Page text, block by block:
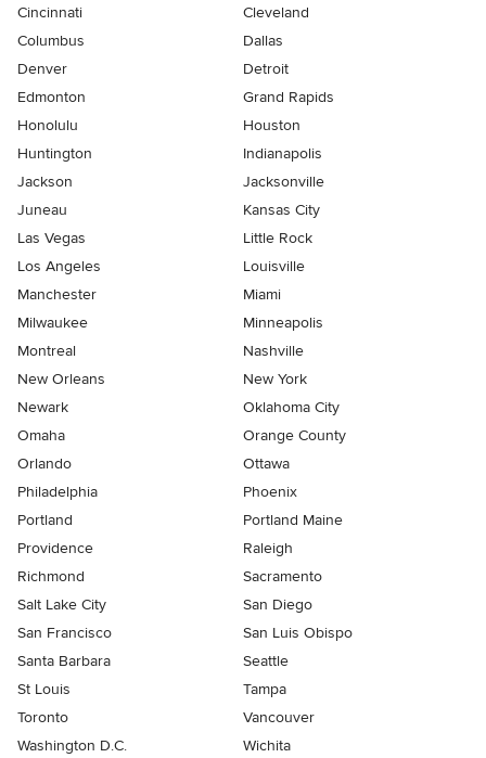
Cincinnati
Cleveland
Columbus
Dallas
Denver
Detroit
Edmonton
Grand Rapids
Honolulu
Houston
Huntington
Indianapolis
Jackson
Jacksonville
Juneau
Kansas City
Las Vegas
Little Rock
Los Angeles
Louisville
Manchester
Miami
Milwaukee
Minneapolis
Montreal
Nashville
New Orleans
New York
Newark
Oklahoma City
Omaha
Orange County
Orlando
Ottawa
Philadelphia
Phoenix
Portland
Portland Maine
Providence
Raleigh
Richmond
Sacramento
Salt Lake City
San Diego
San Francisco
San Luis Obispo
Santa Barbara
Seattle
St Louis
Tampa
Toronto
Vancouver
Washington D.C.
Wichita